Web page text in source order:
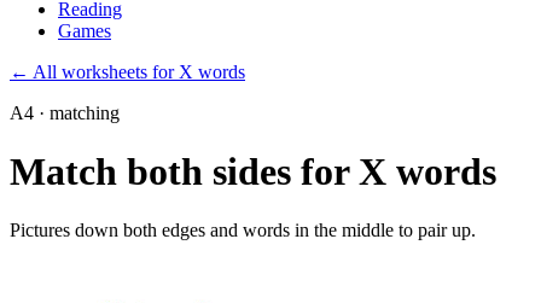
Reading
Games
← All worksheets for X words
A4 · matching
Match both sides for X words
Pictures down both edges and words in the middle to pair up.